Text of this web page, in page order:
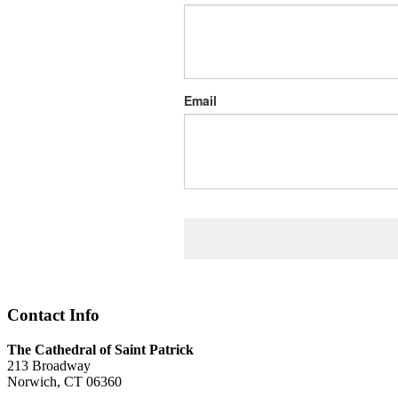
Email
Contact Info
The Cathedral of Saint Patrick
213 Broadway
Norwich, CT 06360